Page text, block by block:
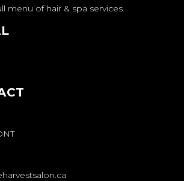
menu of hair & spa services.